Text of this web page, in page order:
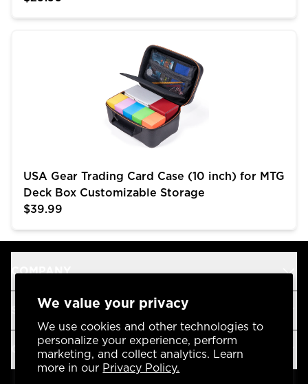
We value your privacy
We use cookies and other technologies to
personalize your experience, perform
marketing, and collect analytics. Learn
more in our Privacy Policy.
USA Gear Trading Card Case (10 inch) for MTG
Deck Box Customizable Storage
$39.99
COMPANY
SUPPORT
OUR BRANDS